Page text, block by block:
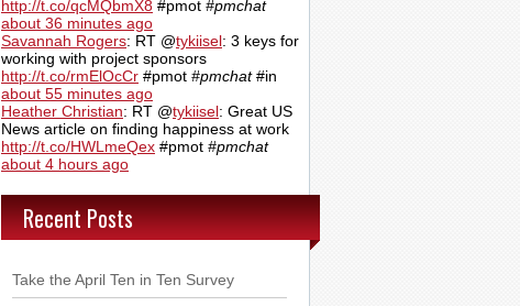
http://t.co/qcMQbmX8 #pmot #pmchat
about 36 minutes ago
Savannah Rogers: RT @tykiisel: 3 keys for
working with project sponsors
http://t.co/rmElOcCr #pmot #pmchat#in
about 55 minutes ago
Heather Christian: RT @tykiisel: Great US
News article on finding happiness at work
http://t.co/HWLmeQex #pmot #pmchat
about 4 hours ago
Recent Posts
Take the April Ten in Ten Survey